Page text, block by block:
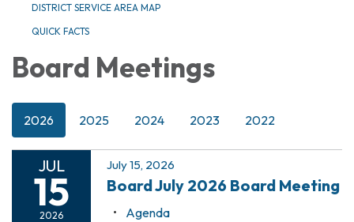
DISTRICT SERVICE AREA MAP
QUICK FACTS
Board Meetings
2026 2025 2024 2023 2022
JUL
15
2026
July 15, 2026
Board July 2026 Board Meeting
Agenda